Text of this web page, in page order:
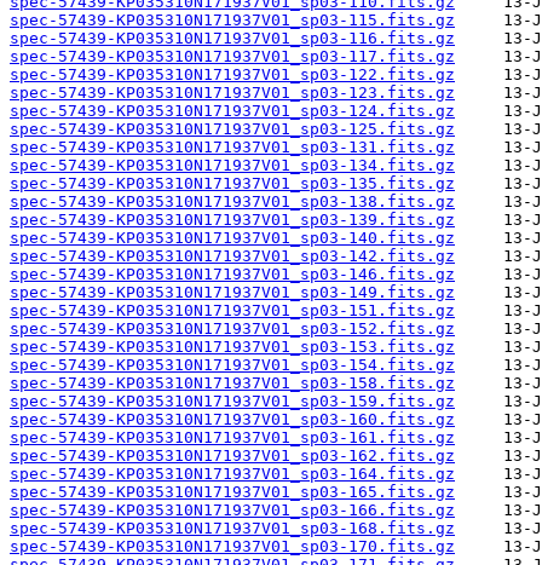
spec-57439-KP035310N171937V01_sp03-115.fits.gz
spec-57439-KP035310N171937V01_sp03-116.fits.gz
spec-57439-KP035310N171937V01_sp03-117.fits.gz
spec-57439-KP035310N171937V01_sp03-122.fits.gz
spec-57439-KP035310N171937V01_sp03-123.fits.gz
spec-57439-KP035310N171937V01_sp03-124.fits.gz
spec-57439-KP035310N171937V01_sp03-125.fits.gz
spec-57439-KP035310N171937V01_sp03-131.fits.gz
spec-57439-KP035310N171937V01_sp03-134.fits.gz
spec-57439-KP035310N171937V01_sp03-135.fits.gz
spec-57439-KP035310N171937V01_sp03-138.fits.gz
spec-57439-KP035310N171937V01_sp03-139.fits.gz
spec-57439-KP035310N171937V01_sp03-140.fits.gz
spec-57439-KP035310N171937V01_sp03-142.fits.gz
spec-57439-KP035310N171937V01_sp03-146.fits.gz
spec-57439-KP035310N171937V01_sp03-149.fits.gz
spec-57439-KP035310N171937V01_sp03-151.fits.gz
spec-57439-KP035310N171937V01_sp03-152.fits.gz
spec-57439-KP035310N171937V01_sp03-153.fits.gz
spec-57439-KP035310N171937V01_sp03-154.fits.gz
spec-57439-KP035310N171937V01_sp03-158.fits.gz
spec-57439-KP035310N171937V01_sp03-159.fits.gz
spec-57439-KP035310N171937V01_sp03-160.fits.gz
spec-57439-KP035310N171937V01_sp03-161.fits.gz
spec-57439-KP035310N171937V01_sp03-162.fits.gz
spec-57439-KP035310N171937V01_sp03-164.fits.gz
spec-57439-KP035310N171937V01_sp03-165.fits.gz
spec-57439-KP035310N171937V01_sp03-166.fits.gz
spec-57439-KP035310N171937V01_sp03-168.fits.gz
spec-57439-KP035310N171937V01_sp03-170.fits.gz